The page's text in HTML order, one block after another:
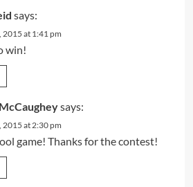
says:
at 1:41 pm
win!
says:
at 2:30 pm
game! Thanks for the contest!